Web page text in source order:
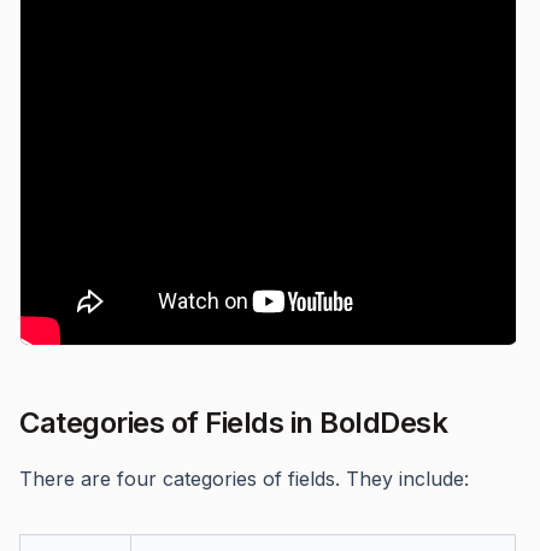
Categories of Fields in BoldDesk
There are four categories of fields. They include: